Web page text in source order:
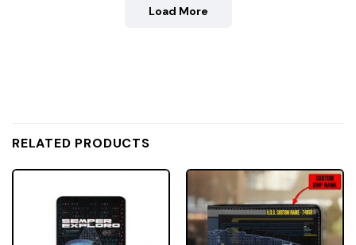
Load More
RELATED PRODUCTS